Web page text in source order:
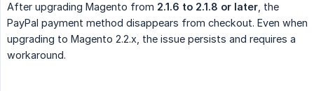
After upgrading Magento from 2.1.6 to 2.1.8 or later , the
PayPal payment method disappears from checkout. Even when
upgrading to Magento 2.2.x, the issue persists and requires a
workaround.